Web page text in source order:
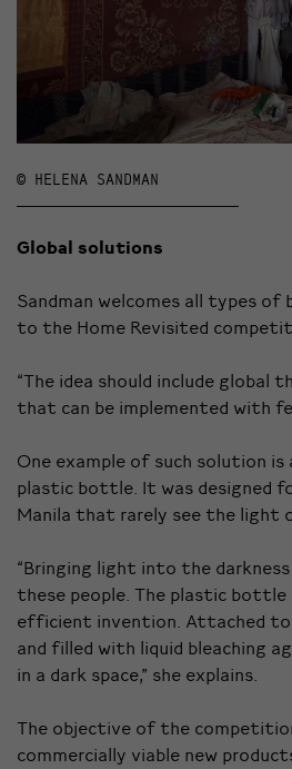
© HELENA SANDMAN
Global solutions
Sandman welcomes all types of
to the Home Revisited
“The idea should include global
that can be implemented with
One example of such solution is
plastic bottle. It was designed
Manila that rarely see the light
“Bringing light into the
these people. The plastic bottle
efficient invention. Attached to
and filled with liquid bleaching
in a dark space,” she explains.
The objective of the
commercially viable new